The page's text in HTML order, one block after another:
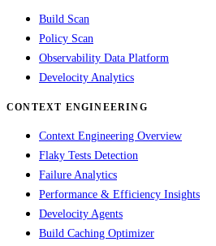
Build Scan
Policy Scan
Observability Data Platform
Develocity Analytics
CONTEXT ENGINEERING
Context Engineering Overview
Flaky Tests Detection
Failure Analytics
Performance & Efficiency Insights
Develocity Agents
Build Caching Optimizer